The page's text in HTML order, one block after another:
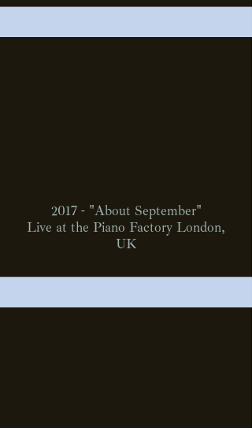
2017 - "About September"
Live at the Piano Factory London,
UK